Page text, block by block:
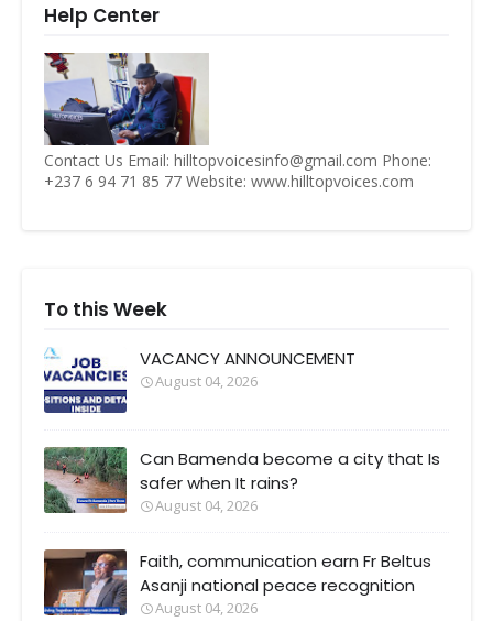
Help Center
Contact Us Email: hilltopvoicesinfo@gmail.com Phone:
+237 6 94 71 85 77 Website: www.hilltopvoices.com
To this Week
VACANCY ANNOUNCEMENT
August 04, 2026
Can Bamenda become a city that Is
safer when It rains?
August 04, 2026
Faith, communication earn Fr Beltus
Asanji national peace recognition
August 04, 2026